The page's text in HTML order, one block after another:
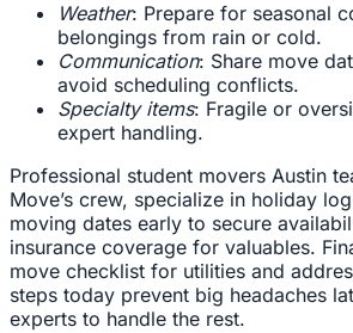
Weather: Prepare for seasonal
belongings from rain or cold.
Communication: Share move
avoid scheduling conflicts.
Specialty items: Fragile or
expert handling.
Professional student movers Austin
Move’s crew, specialize in holiday
moving dates early to secure
insurance coverage for valuables.
move checklist for utilities and
steps today prevent big headaches
experts to handle the rest.